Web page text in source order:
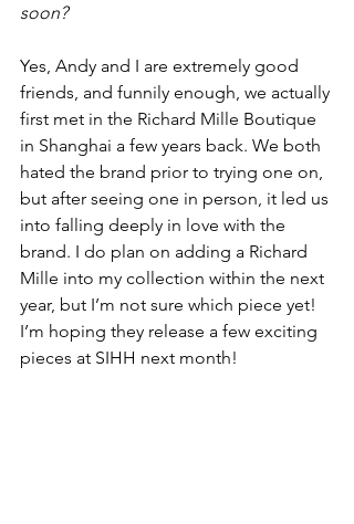
soon?
Yes, Andy and I are extremely good
friends, and funnily enough, we actually
first met in the Richard Mille Boutique
in Shanghai a few years back. We both
hated the brand prior to trying one on,
but after seeing one in person, it led us
into falling deeply in love with the
brand. I do plan on adding a Richard
Mille into my collection within the next
year, but I’m not sure which piece yet!
I’m hoping they release a few exciting
pieces at SIHH next month!